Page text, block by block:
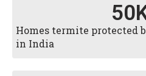
Homes termite protected
in India
50